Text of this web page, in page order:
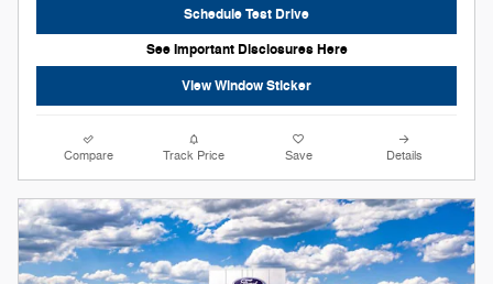
Schedule Test Drive
See Important Disclosures Here
View Window Sticker
Compare Track Price Save Details